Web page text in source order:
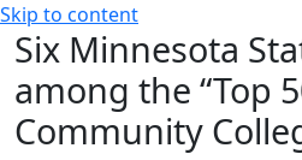
Skip to content
Six Minnesota
among the “Top
Community